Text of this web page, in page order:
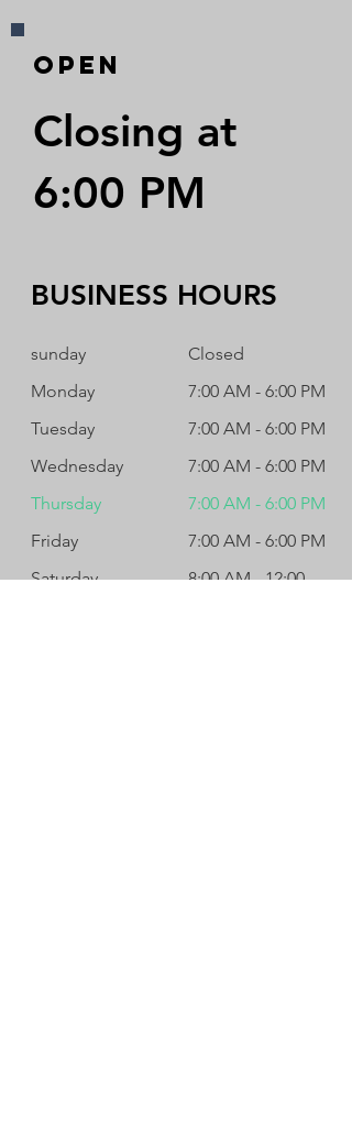
Open
Closing at
6:00 PM
BUSINESS HOURS
sunday
Closed
Monday
7:00 AM - 6:00 PM
Tuesday
7:00 AM - 6:00 PM
Thursday
7:00 AM - 6:00 PM
Friday
7:00 AM - 6:00 PM
Saturday
8:00 AM - 12:00
Wednesday 7:00 AM - 6:00 PM